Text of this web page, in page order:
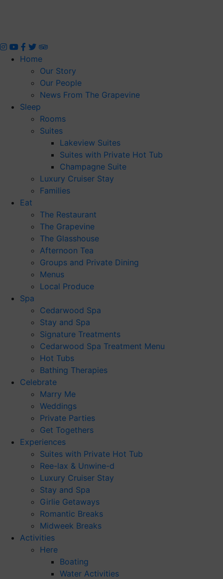
Home
Our Story
Our People
News From The Grapevine
Sleep
Rooms
Suites
Lakeview Suites
Suites with Private Hot Tub
Champagne Suite
Luxury Cruiser Stay
Families
Eat
The Restaurant
The Grapevine
The Glasshouse
Afternoon Tea
Groups and Private Dining
Menus
Local Produce
Spa
Cedarwood Spa
Stay and Spa
Signature Treatments
Cedarwood Spa Treatment Menu
Hot Tubs
Bathing Therapies
Celebrate
Marry Me
Weddings
Private Parties
Get Togethers
Experiences
Suites with Private Hot Tub
Ree-lax & Unwine-d
Luxury Cruiser Stay
Stay and Spa
Girlie Getaways
Romantic Breaks
Midweek Breaks
Activities
Here
Boating
Water Activities